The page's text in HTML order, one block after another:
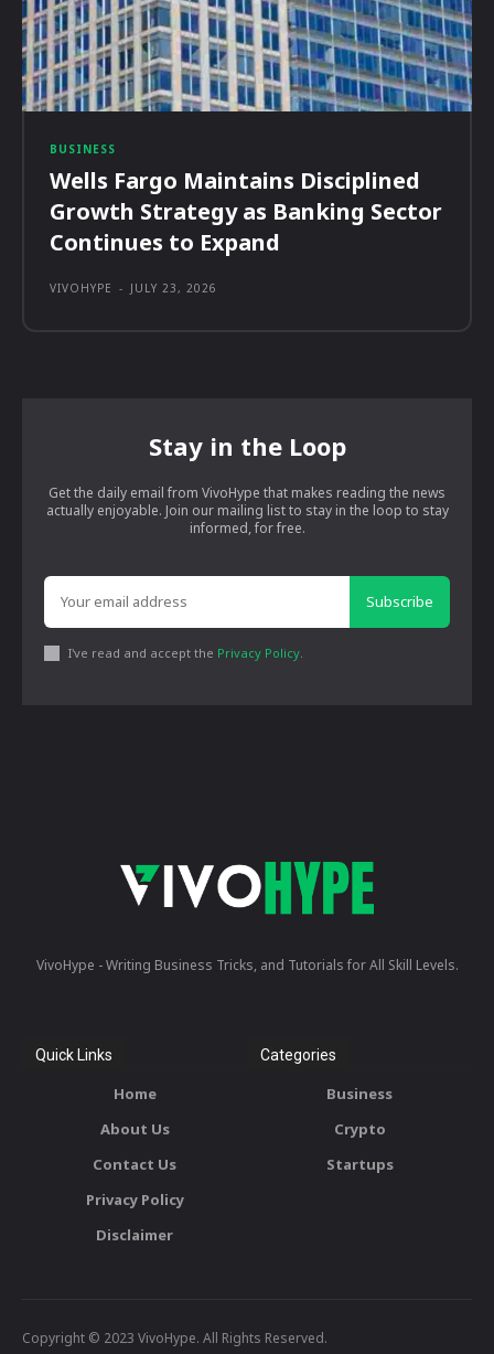
BUSINESS
Wells Fargo Maintains Disciplined
Growth Strategy as Banking Sector
Continues to Expand
VIVOHYPE - JULY 23, 2026
Stay in the Loop
Get the daily email from VivoHype that makes reading the news
actually enjoyable. Join our mailing list to stay in the loop to stay
informed, for free.
Subscribe
I've read and accept the Privacy Policy
VivoHype - Writing Business Tricks, and Tutorials for All Skill Levels.
Quick Links
Home
About Us
Contact Us
Privacy Policy
Disclaimer
Categories
Business
Crypto
Startups
Copyright © 2023 VivoHype. All Rights Reserved.